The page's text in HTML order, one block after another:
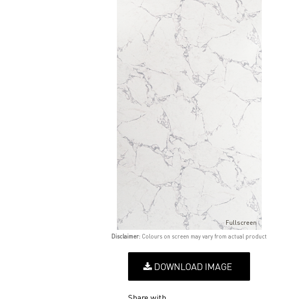
Fullscreen
Disclaimer: Colours on screen may vary from actual product
DOWNLOAD IMAGE